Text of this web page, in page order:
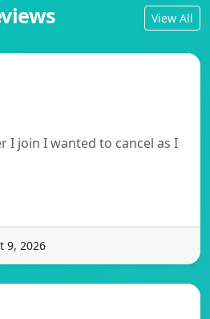
View All
I join I wanted to cancel as I
9, 2026